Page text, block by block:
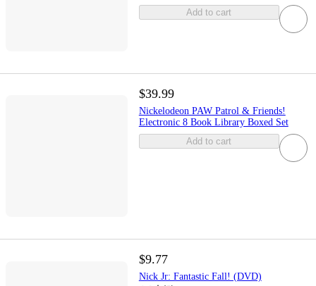
Add to cart
$39.99
Nickelodeon PAW Patrol & Friends!
Electronic 8 Book Library Boxed Set
Add to cart
$9.77
Nick Jr: Fantastic Fall! (DVD)